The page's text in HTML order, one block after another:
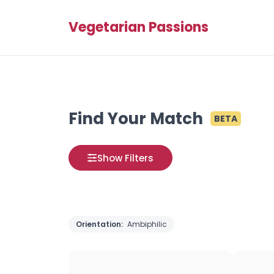
Vegetarian Passions
Find Your Match BETA
Show Filters
Orientation: Ambiphilic